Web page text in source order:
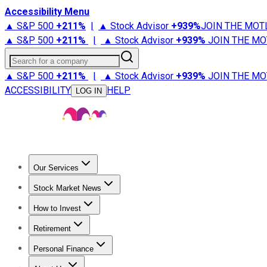
Accessibility Menu
▲ S&P 500 +211% | ▲ Stock Advisor +939%JOIN THE
▲ S&P 500 +211% | ▲ Stock Advisor +939% JOIN THE
Search for a company
▲ S&P 500 +211% | ▲ Stock Advisor +939% JOIN THE
ACCESSIBILITY
LOG IN HELP
Our Services
Stock Advisor
Stock Market News
Trending NewsStock Market News
How to Invest
How to Invest Money
Retirement
Retirement NewsRetirement 101
Personal Finance
Best Credit Cards